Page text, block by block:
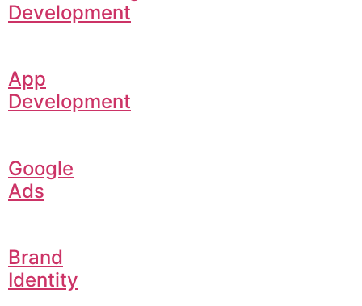
Development
App
Development
Google
Ads
Brand
Identity